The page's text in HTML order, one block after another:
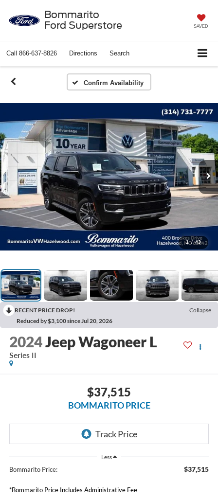
Bommarito
Ford Superstore
SAVED
Call 866-637-8826 Directions Search
Confirm Availability
1 / 43
RECENT PRICE DROP!
Collapse
Reduced by $3,100 since Jul 20, 2026
2024Jeep Wagoneer L
Series II
$37,515
BOMMARITO PRICE
Less
Bommarito Price: $37,515
*Bommarito Price Includes Administrative Fee